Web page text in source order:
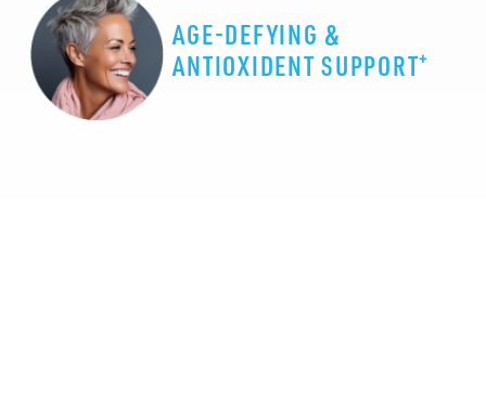
AGE-DEFYING &
ANTIOXIDENT SUPPORT+